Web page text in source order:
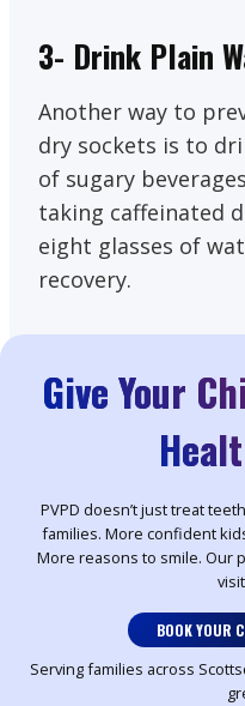
3- Drink Plain
Another way to
dry sockets is to
of sugary
taking caffeinated
eight glasses of
recovery.
Give Your
PVPD doesn’t just treat
families. More confident
More reasons to smile. Our
BOOK YOUR
Serving families across